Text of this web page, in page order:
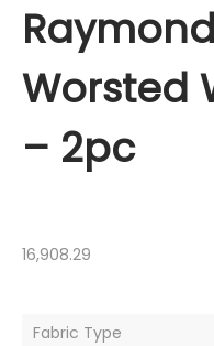
Worsted
– 2pc
16,908.29
Fabric Type